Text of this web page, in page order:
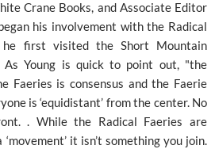
Crane Books, and Associate Editor
his involvement with the Radical
he first visited the Short Mountain
As Young is quick to point out, "the
Faeries is consensus and the Faerie
is ‘equidistant’ from the center. No
. While the Radical Faeries are
it isn’t something you join.